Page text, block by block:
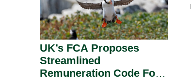
UK’s FCA Proposes
Streamlined
Remuneration Code For